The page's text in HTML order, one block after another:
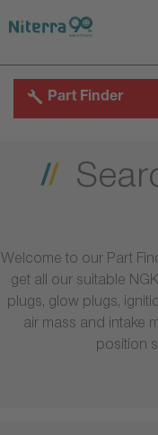
to
to
to
Part Finder
Welcome to our Part
get all our suitable
plugs, glow plugs,
air mass and intake
position